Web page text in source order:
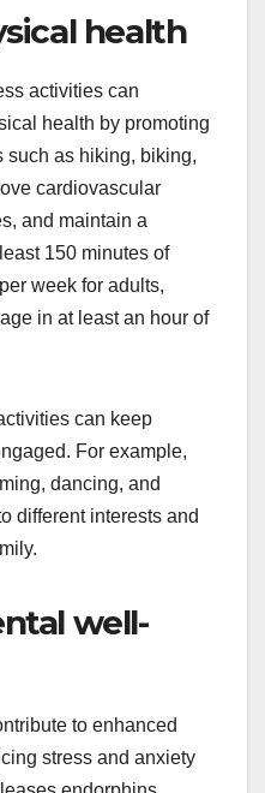
health
activities can
health by promoting
such as hiking, biking,
cardiovascular
and maintain a
150 minutes of
week for adults,
in at least an hour of
can keep
For example,
dancing, and
different interests and
well-
to enhanced
stress and anxiety